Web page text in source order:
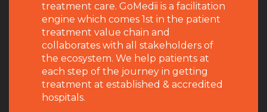
treatment care. GoMedii is a facilitation
engine which comes 1st in the patient
treatment value chain and
collaborates with all stakeholders of
the ecosystem. We help patients at
each step of the journey in getting
treatment at established & accredited
hospitals.